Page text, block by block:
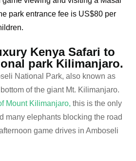
park entrance fee is US$80 per
Kenya Safari to
park Kilimanjaro.
National Park, also known as
of the giant Mt. Kilimanjaro.
Mount Kilimanjaro, this is the only
many elephants blocking the road
game drives in Amboseli